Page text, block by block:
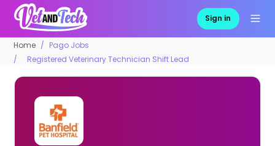
Sign in
Home
Pago Jobs
Registered Veterinary Technician Shift Lead